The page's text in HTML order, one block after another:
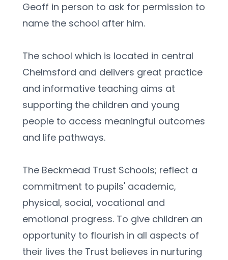
Geoff in person to ask for permission to
name the school after him.
The school which is located in central
Chelmsford and delivers great practice
and informative teaching aims at
supporting the children and young
people to access meaningful outcomes
and life pathways.
The Beckmead Trust Schools; reflect a
commitment to pupils' academic,
physical, social, vocational and
emotional progress. To give children an
opportunity to flourish in all aspects of
their lives the Trust believes in nurturing